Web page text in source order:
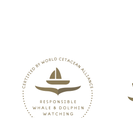
Gallery